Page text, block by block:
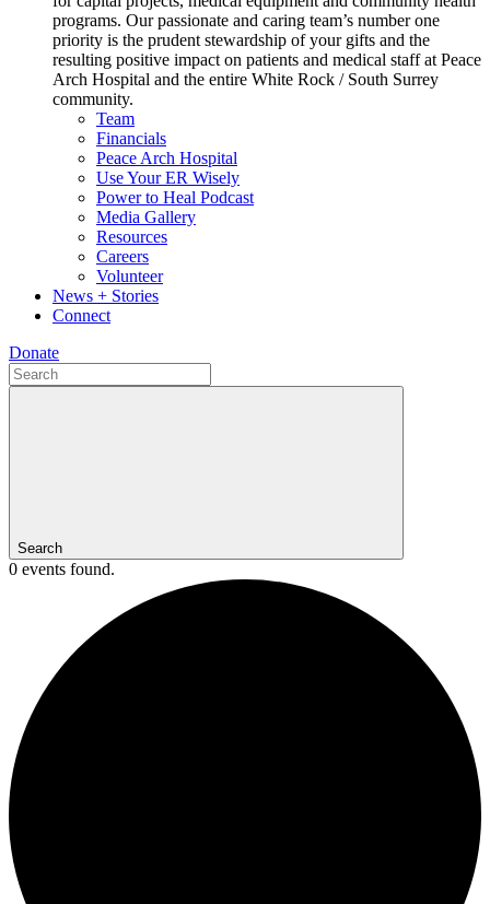
programs. Our passionate and caring team’s number one
priority is the prudent stewardship of your gifts and the
resulting positive impact on patients and medical staff at Peace
Arch Hospital and the entire White Rock / South Surrey
community.
Team
Financials
Peace Arch Hospital
Use Your ER Wisely
Power to Heal Podcast
Media Gallery
Resources
Careers
Volunteer
News + Stories
Connect
Donate
Search
0 events found.